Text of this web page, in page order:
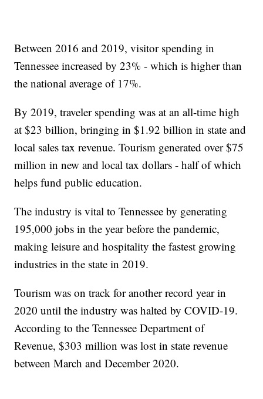
Between 2016 and 2019, visitor spending in
Tennessee increased by 23% - which is higher than
the national average of 17%.
By 2019, traveler spending was at an all-time high
at $23 billion, bringing in $1.92 billion in state and
local sales tax revenue. Tourism generated over $75
million in new and local tax dollars - half of which
helps fund public education.
The industry is vital to Tennessee by generating
195,000 jobs in the year before the pandemic,
making leisure and hospitality the fastest growing
industries in the state in 2019.
Tourism was on track for another record year in
2020 until the industry was halted by COVID-19.
According to the Tennessee Department of
Revenue, $303 million was lost in state revenue
between March and December 2020.